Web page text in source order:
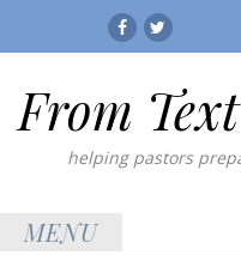
FacebookTwitter
From
helping pastors
MENU